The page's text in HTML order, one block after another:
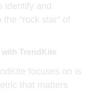
identify and
“rock star” of
TrendKite
focuses on is
that matters